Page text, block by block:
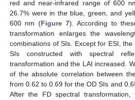
red and near-infrared range of 600
26.7% were in the blue, green, and
600 nm (Figure 7). According to
transformation enlarges the
combinations of SIs. Except for ESI,
SIs constructed with spectral
transformation and the LAI increased.
of the absolute correlation between
from 0.62 to 0.69 for the OD SIs and
After the FD spectral